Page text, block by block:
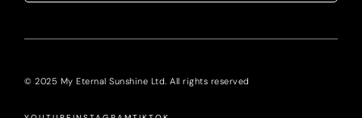
© 2025 My Eternal Sunshine Ltd. All rights reserved